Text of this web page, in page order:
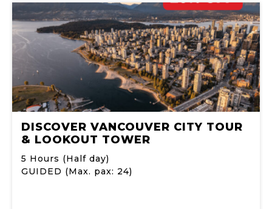
DISCOVER VANCOUVER CITY TOUR
& LOOKOUT TOWER
5 Hours (Half day)
GUIDED (Max. pax: 24)